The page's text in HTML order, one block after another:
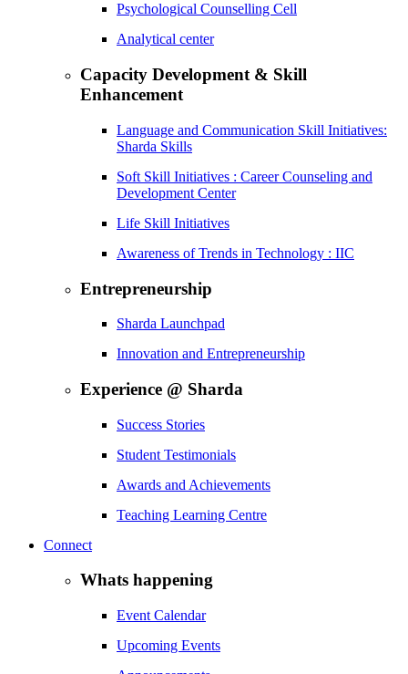
Psychological Counselling Cell
Analytical center
Capacity Development & Skill
Enhancement
Language and Communication Skill Initiatives:
Sharda Skills
Soft Skill Initiatives : Career Counseling and
Development Center
Life Skill Initiatives
Awareness of Trends in Technology : IIC
Entrepreneurship
Sharda Launchpad
Innovation and Entrepreneurship
Experience @ Sharda
Success Stories
Student Testimonials
Awards and Achievements
Teaching Learning Centre
Connect
Whats happening
Event Calendar
Upcoming Events